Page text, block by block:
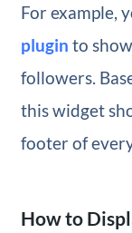
For example,
plugin to
followers.
this widget
footer of
How to